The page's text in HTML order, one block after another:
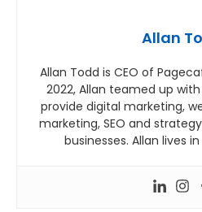
Allan
Allan Todd is CEO of
2022, Allan teamed up
provide digital marketing,
marketing, SEO and
businesses. Allan lives